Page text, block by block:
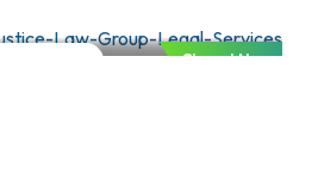
Closed Now